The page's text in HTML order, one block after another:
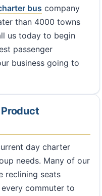
bus company
than 4000 towns
us today to begin
passenger
business going to
day charter
needs. Many of our
reclining seats
commuter to